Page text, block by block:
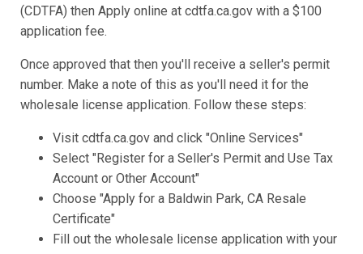
(CDTFA) then Apply online at cdtfa.ca.gov with a $100
application fee.
Once approved that then you'll receive a seller's permit
number. Make a note of this as you'll need it for the
wholesale license application. Follow these steps:
Visit cdtfa.ca.gov and click "Online Services"
Select "Register for a Seller's Permit and Use Tax
Account or Other Account"
Choose "Apply for a Baldwin Park, CA Resale
Certificate"
Fill out the wholesale license application with your